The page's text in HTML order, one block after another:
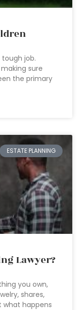
job.
sure
the primary
ESTATE PLANNING
Lawyer?
you own,
shares,
what happens